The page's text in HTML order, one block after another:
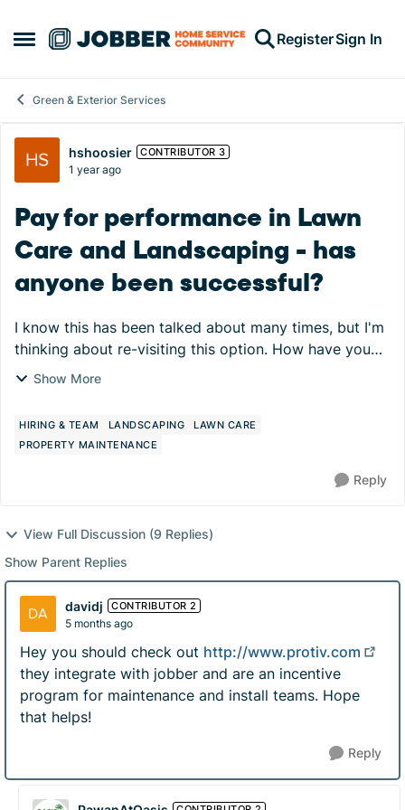
Open Side Menu
Skip to content RegisterSign In
Green & Exterior Services
Forum Discussion
hshoosier CONTRIBUTOR 3
1 year ago
Pay for performance in Lawn
Care and Landscaping - has
anyone been successful?
I know this has been talked about many times, but I'm
thinking about re-visiting this option. How have you
structured your pay for performance when you have
Show More
HIRING & TEAM LANDSCAPING
LAWN CARE
PROPERTY MAINTENANCE
Reply
View Full Discussion (9 Replies)
Show Parent Replies
davidj CONTRIBUTOR 2
5 months ago
Hey you should check out http://www.protiv.com
they integrate with jobber and are an incentive
program for maintenance and install teams. Hope
that helps!
Reply